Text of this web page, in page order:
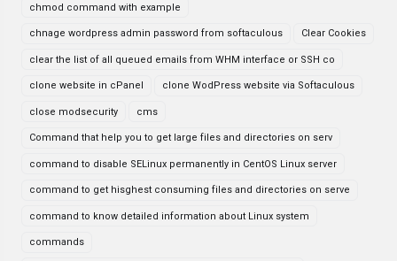
chmod command with example
chnage wordpress admin password from softaculous Clear Cookies
clear the list of all queued emails from WHM interface or SSH co
clone website in cPanel clone WodPress website via Softaculous
close modsecurity cms
Command that help you to get large files and directories on serv
command to disable SELinux permanently in CentOS Linux server
command to get hisghest consuming files and directories on serve
command to know detailed information about Linux system
commands